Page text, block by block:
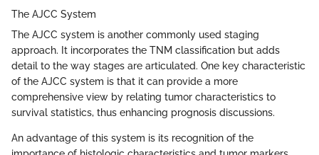
The AJCC System
The AJCC system is another commonly used staging
approach. It incorporates the TNM classification but adds
detail to the way stages are articulated. One key characteristic
of the AJCC system is that it can provide a more
comprehensive view by relating tumor characteristics to
survival statistics, thus enhancing prognosis discussions.
An advantage of this system is its recognition of the